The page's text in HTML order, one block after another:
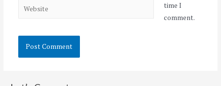
time I
comment.